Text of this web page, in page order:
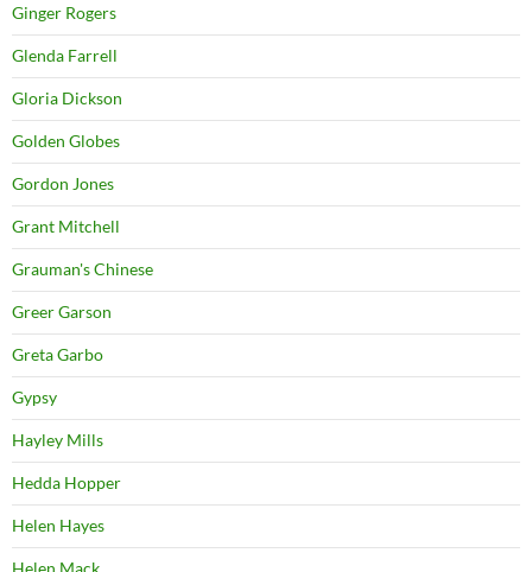
Ginger Rogers
Glenda Farrell
Gloria Dickson
Golden Globes
Gordon Jones
Grant Mitchell
Grauman's Chinese
Greer Garson
Greta Garbo
Gypsy
Hayley Mills
Hedda Hopper
Helen Hayes
Helen Mack